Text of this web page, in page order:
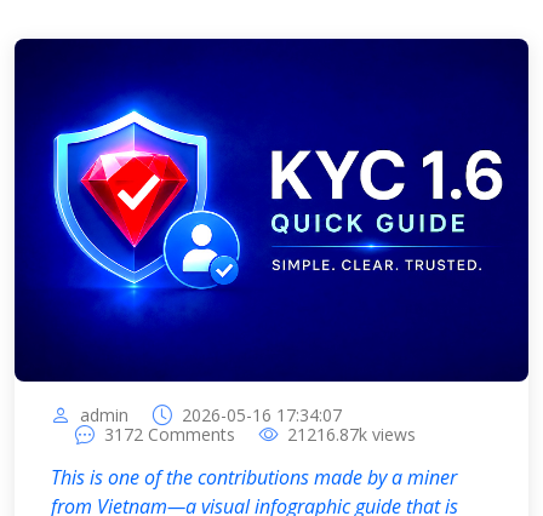
admin
2026-05-16 17:34:07
3172 Comments 21216.87k views
This is one of the contributions made by a miner
from Vietnam—a visual infographic guide that is